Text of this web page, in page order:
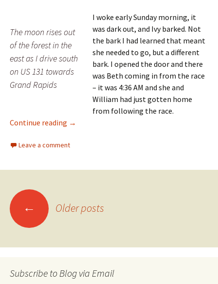
The moon rises out
of the forest in the
east as I drive south
on US 131 towards
Grand Rapids
I woke early Sunday morning, it
was dark out, and Ivy barked. Not
the bark I had learned that meant
she needed to go, but a different
bark. I opened the door and there
was Beth coming in from the race
– it was 4:36 AM and she and
William had just gotten home
from following the race.
Continue reading Day 58: The Finish Line
→
Leave a comment
Posts
navigation
← Older posts
Subscribe to Blog via Email